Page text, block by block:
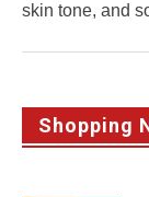
skin tone, and
Shopping